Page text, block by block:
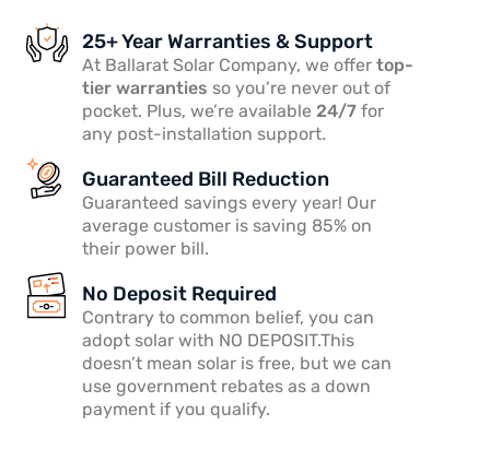
25+ Year Warranties & Support
At Ballarat Solar Company, we offer top-
tier warranties so you’re never out of
pocket. Plus, we’re available 24/7 for
any post-installation support.
Guaranteed Bill Reduction
Guaranteed savings every year! Our
average customer is saving 85% on
their power bill.
No Deposit Required
Contrary to common belief, you can
adopt solar with NO DEPOSIT.This
doesn’t mean solar is free, but we can
use government rebates as a down
payment if you qualify.